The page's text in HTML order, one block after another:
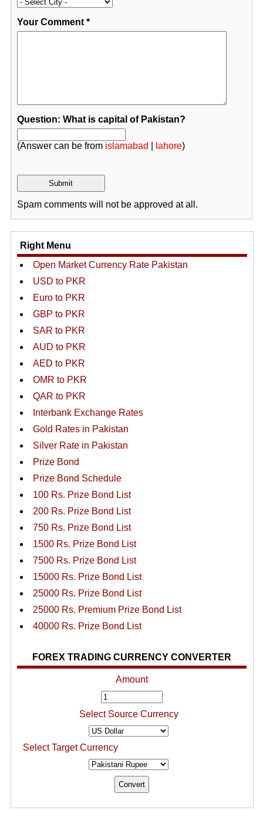
Your Comment*
Question: What is capital of Pakistan?
(Answer can be from islamabad lahore)
Spam comments will not be approved at all.
Right Menu
Open Market Currency Rate Pakistan
USD to PKR
Euro to PKR
GBP to PKR
SAR to PKR
AUD to PKR
AED to PKR
OMR to PKR
QAR to PKR
Interbank Exchange Rates
Gold Rates in Pakistan
Silver Rate in Pakistan
Prize Bond
Prize Bond Schedule
100 Rs. Prize Bond List
200 Rs. Prize Bond List
750 Rs. Prize Bond List
1500 Rs. Prize Bond List
7500 Rs. Prize Bond List
15000 Rs. Prize Bond List
25000 Rs. Prize Bond List
25000 Rs. Premium Prize Bond List
40000 Rs. Prize Bond List
FOREX TRADING CURRENCY CONVERTER
Amount
Select Source Currency
Select Target Currency